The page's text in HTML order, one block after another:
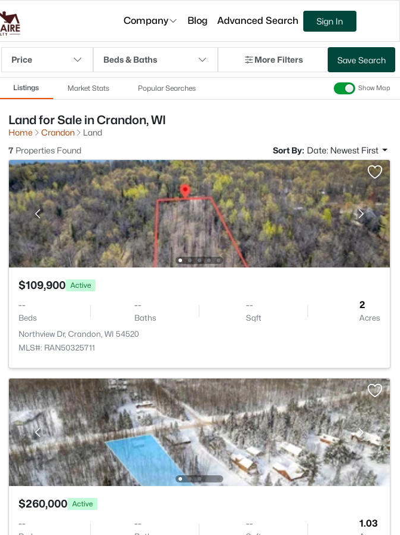
Company Blog Advanced Search Sign In
Price Beds & Baths More Filters Save Search
Listings Market Stats Popular Searches Show Map
Land for Sale in Crandon, WI
Home Crandon
Land
7 Properties Found Sort By: Date: Newest First
$109,900 Active
--
Beds
--
Baths
--
Sqft
2
Acres
Northview Dr, Crandon, WI 54520
MLS#: RAN50325711
$260,000 Active
-- -- -- 1.03